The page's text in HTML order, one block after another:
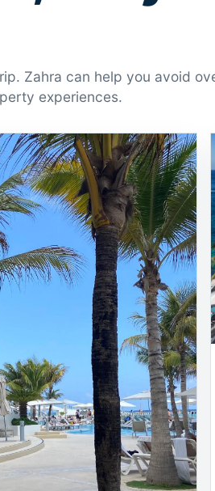
Zahra can help you avoid
experiences.